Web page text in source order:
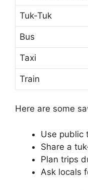
Tuk-Tuk
Bus
Taxi
Train
Here are some
Use public
Share a
Plan trips
Ask locals